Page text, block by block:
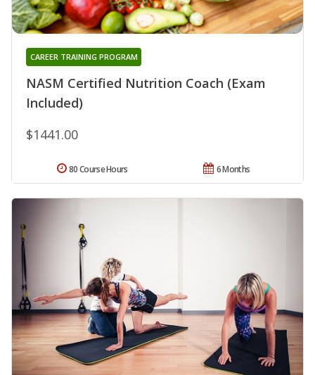
NASM Certified Nutrition Coach (Exam
Included)
CAREER TRAINING PROGRAM
$1441.00
6 Months
80 Course Hours